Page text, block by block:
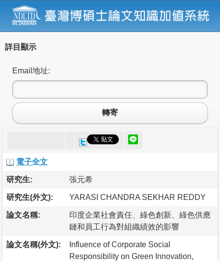
詳目顯示
Email地址:
轉寄
電子全文
研究生: 張元希
研究生(外文): YARASI CHANDRA SEKHAR REDDY
論文名稱:
印度企業社會責任、綠色創新、綠色供應
鏈和員工行為對組織績效的影響
論文名稱(外文):
Influence of Corporate Social
Responsibility on Green Innovation,